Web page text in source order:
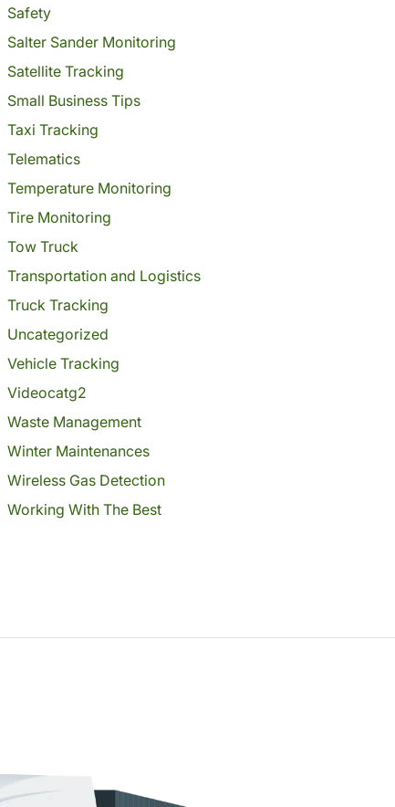
Safety
Salter Sander Monitoring
Satellite Tracking
Small Business Tips
Taxi Tracking
Telematics
Temperature Monitoring
Tire Monitoring
Tow Truck
Transportation and Logistics
Truck Tracking
Uncategorized
Vehicle Tracking
Videocatg2
Waste Management
Winter Maintenances
Wireless Gas Detection
Working With The Best